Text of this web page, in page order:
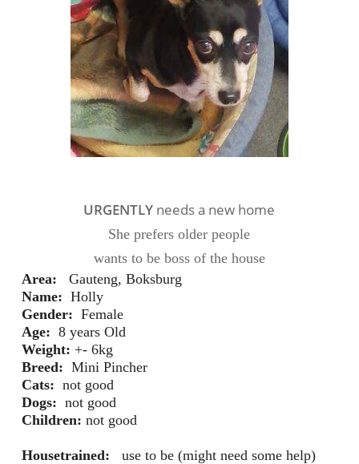
URGENTLY needs a new home
She prefers older people
wants to be boss of the house
Area:
Gauteng, Boksburg
Name: Holly
Gender: Female
Age: 8 years Old
Weight: +- 6kg
Breed: Mini Pincher
Cats: not good
Dogs: not good
Children: not good
Housetrained:
use to be (might need some help)